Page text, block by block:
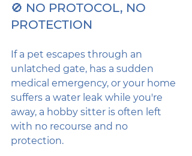
🚫 NO PROTOCOL, NO
PROTECTION
If a pet escapes through an
unlatched gate, has a sudden
medical emergency, or your home
suffers a water leak while you're
away, a hobby sitter is often left
with no recourse and no
protection.